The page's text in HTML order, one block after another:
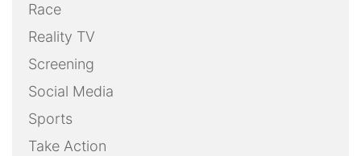
Race
Reality TV
Screening
Social Media
Sports
Take Action